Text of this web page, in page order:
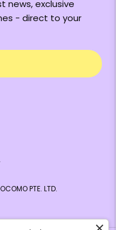
news, exclusive
- direct to your
PTE. LTD.